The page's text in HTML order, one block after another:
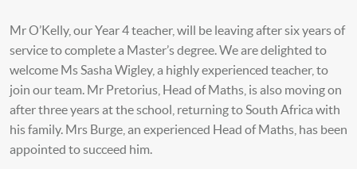
Mr O’Kelly, our Year 4 teacher, will be leaving after six years of
service to complete a Master’s degree. We are delighted to
welcome Ms Sasha Wigley, a highly experienced teacher, to
join our team. Mr Pretorius, Head of Maths, is also moving on
after three years at the school, returning to South Africa with
his family. Mrs Burge, an experienced Head of Maths, has been
appointed to succeed him.